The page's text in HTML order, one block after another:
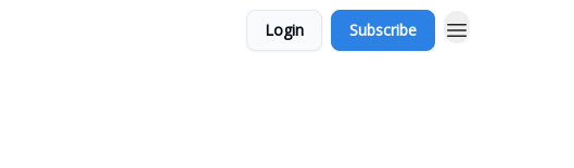
Login Subscribe